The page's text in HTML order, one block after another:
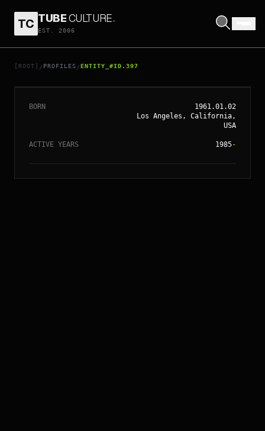
TC TUBECULTURE.
EST. 2006
[ROOT] / PROFILES /ENTITY_#ID.397
// ENTITY_#ID.397
TODD HAYNES
BORN
1961.01.02
Los Angeles, California,
USA
ACTIVE YEARS 1985-